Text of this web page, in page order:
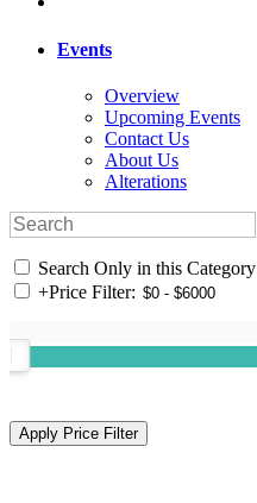
Events
Overview
Upcoming Events
Contact Us
About Us
Alterations
Search Only in this Category
+Price Filter: